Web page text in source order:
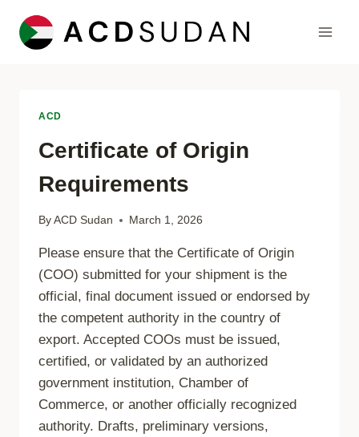
content
ACD
Certificate of Origin
Requirements
By ACD Sudan March 1, 2026
Please ensure that the Certificate of Origin
(COO) submitted for your shipment is the
official, final document issued or endorsed by
the competent authority in the country of
export. Accepted COOs must be issued,
certified, or validated by an authorized
government institution, Chamber of
Commerce, or another officially recognized
authority. Drafts, preliminary versions,